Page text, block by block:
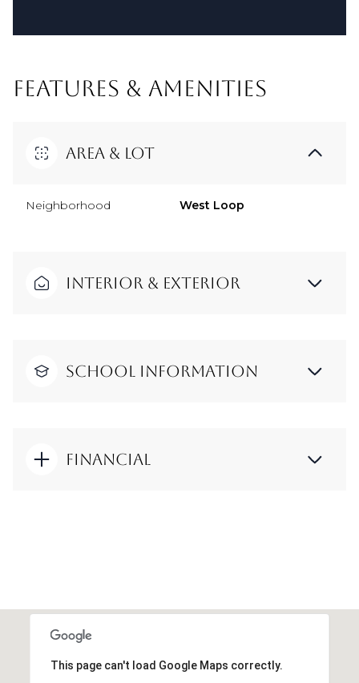
FEATURES & AMENITIES
Area & Lot
Neighborhood West Loop
Interior & Exterior
School Information
Financial
This page can't load Google Maps correctly.